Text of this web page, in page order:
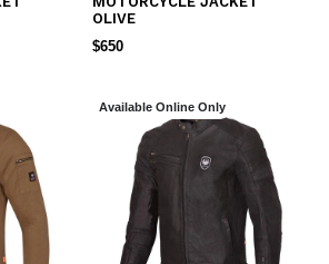
OLIVE
REGULAR
$650
Available Online Only